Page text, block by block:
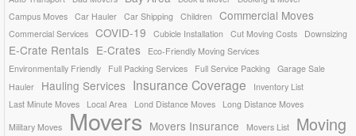
Campus Moves Car Hauler Car Shipping Children Commercial Moves
Commercial Services COVID-19 Cubicle Installation Cut Moving Costs Downsizing
E-Crate Rentals E-Crates
Eco-Friendly Moving Services
Environmentally Friendly
Full Packing Services Full Service Packing
Garage Sale
Hauler
Hauling Services Insurance Coverage
Inventory List
Last Minute Moves
Local Area Lond Distance Moves
Long Distance Moves
Military Moves
Movers Movers Insurance Movers List Moving